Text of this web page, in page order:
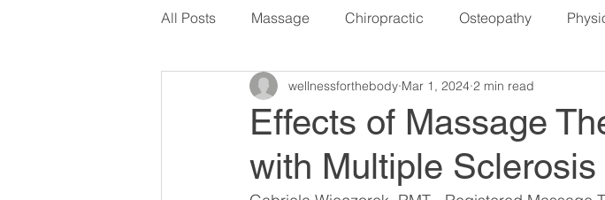
All Posts Massage Chiropractic Osteopathy
Counselling
Effects of Massage
with Multiple Sclerosis
wellnessforthebody Mar 1, 2024 2 min read